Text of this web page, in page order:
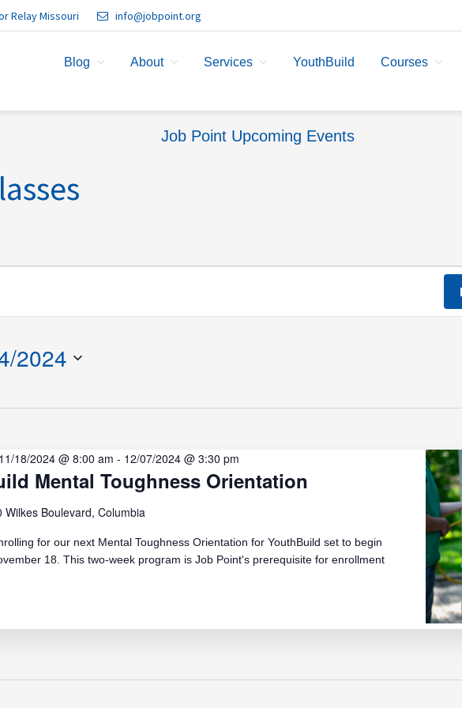
Relay Missouri info@jobpoint.org
Blog About Services YouthBuild Courses
Job Point Upcoming Events
2024
Mental Toughness Orientation
11/18/2024 @ 8:00 am - 12/07/2024 @ 3:30 pm
Wilkes Boulevard, Columbia
for our next Mental Toughness Orientation for YouthBuild set to begin
18. This two-week program is Job Point's prerequisite for enrollment